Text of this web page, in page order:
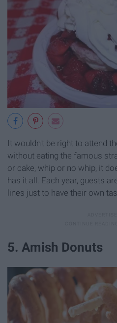
It wouldn't be right to attend
without eating the famous
or cake, whip or no whip, it
has it all. Each year, guests
lines just to have their own
5. Amish Donuts